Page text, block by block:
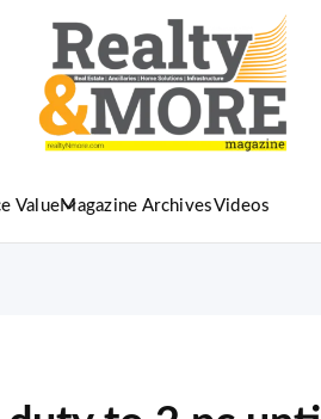
ValueMagazine ArchivesVideos